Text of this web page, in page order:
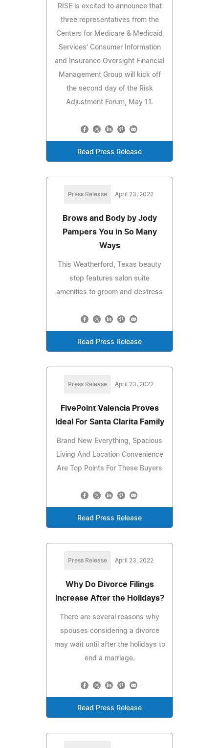
RISE is excited to announce that
three representatives from the
Centers for Medicare & Medicaid
Services' Consumer Information
and Insurance Oversight Financial
Management Group will kick off
the second day of the Risk
Adjustment Forum, May 11.
Read Press Release
Press Release April 23, 2022
Brows and Body by Jody
Pampers You in So Many
Ways
This Weatherford, Texas beauty
stop features salon suite
amenities to groom and destress
Read Press Release
Press Release April 23, 2022
FivePoint Valencia Proves
Ideal For Santa Clarita Family
Brand New Everything, Spacious
Living And Location Convenience
Are Top Points For These Buyers
Read Press Release
Press Release April 23, 2022
Why Do Divorce Filings
Increase After the Holidays?
There are several reasons why
spouses considering a divorce
may wait until after the holidays to
end a marriage.
Read Press Release